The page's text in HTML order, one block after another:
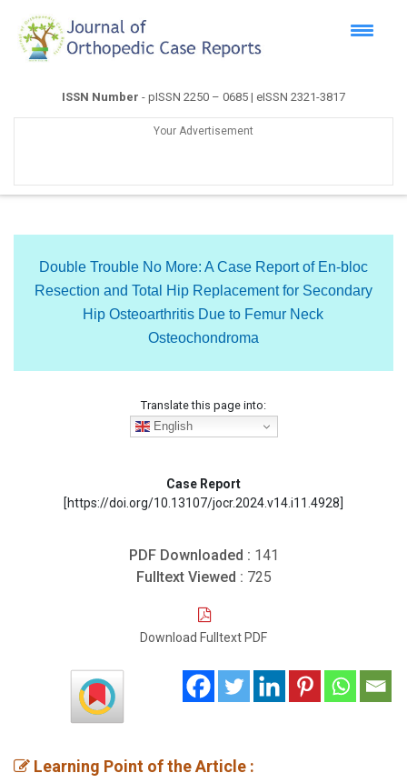
ISSN Number - pISSN 2250 – 0685 | eISSN 2321-3817
Your Advertisement
Double Trouble No More: A Case Report of En-bloc
Resection and Total Hip Replacement for Secondary
Hip Osteoarthritis Due to Femur Neck
Osteochondroma
Translate this page into:
English
Case Report
[https://doi.org/10.13107/jocr.2024.v14.i11.4928]
PDF Downloaded : 141
Fulltext Viewed : 725
Download Fulltext PDF
Learning Point of the Article :